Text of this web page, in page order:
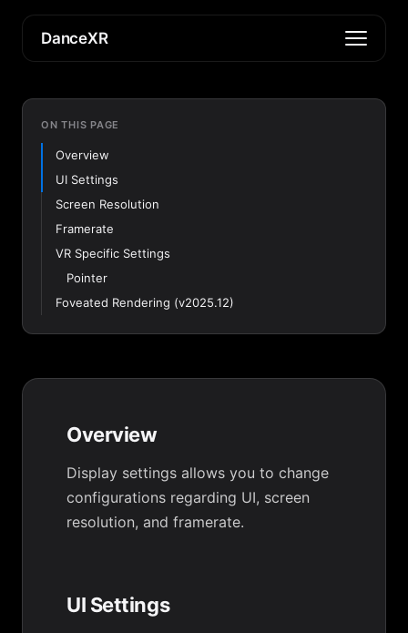
DanceXR
ON THIS PAGE
Overview
UI Settings
Screen Resolution
Framerate
VR Specific Settings
Pointer
Foveated Rendering (v2025.12)
Overview
Display settings allows you to change
configurations regarding UI, screen
resolution, and framerate.
UI Settings